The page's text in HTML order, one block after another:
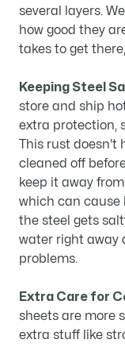
several layers.
how good they
takes to get
Keeping Steel
store and ship
extra protection,
This rust doesn't
cleaned off
keep it away
which can cause
the steel gets
water right away
problems.
Extra Care for
sheets are more
extra stuff like